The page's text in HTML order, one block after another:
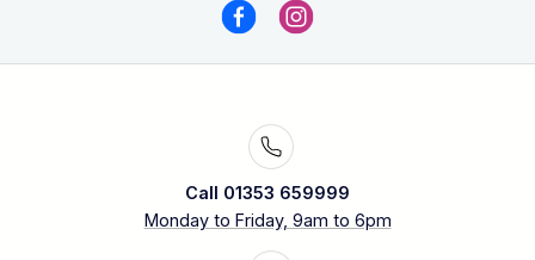
Call 01353 659999
Monday to Friday, 9am to 6pm